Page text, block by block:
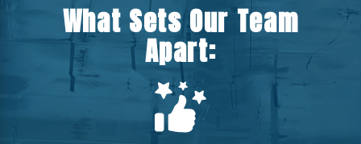
What Sets Our Team
Apart: